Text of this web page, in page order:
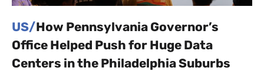
US/How Pennsylvania Governor’s
Office Helped Push for Huge Data
Centers in the Philadelphia Suburbs